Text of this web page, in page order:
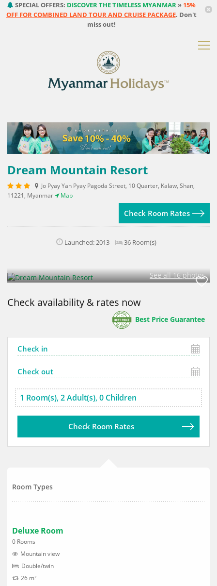
SPECIAL OFFERS: DISCOVER THE TIMELESS MYANMAR» 15%
OFF FOR COMBINED LAND TOUR AND CRUISE PACKAGE. Don't
miss out!
Dream Mountain Resort
Jo Pyay Yan Pyay Pagoda Street, 10 Quarter, Kalaw, Shan,
11221, Myanmar
Map
Check Room Rates
Launched: 2013 36 Room(s)
See all 16 photos
Check availability & rates now
Best Price Guarantee
Check Room Rates
Room Types
Deluxe Room
0 Rooms
Mountain view
Double/twin
26 m²